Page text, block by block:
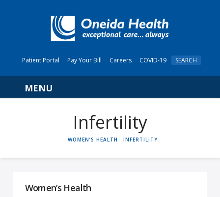
Patient Portal Pay Your Bill Careers COVID-19 SEARCH
Navigation
Infertility
HOME
WOMEN’S HEALTH INFERTILITY
Women’s Health